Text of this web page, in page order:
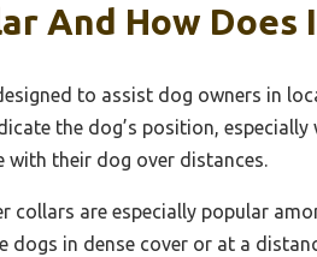
And How Does
to assist dog owners in
the dog’s position,
with their dog over distances.
collars are especially popular
in dense cover or at a